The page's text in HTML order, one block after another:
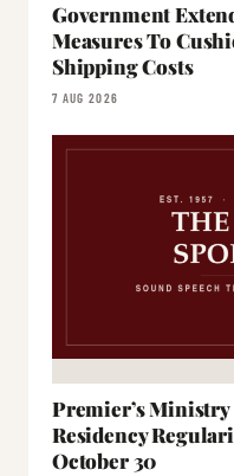
Government
Measures To
Shipping Costs
7 AUG 2026
Premier’s Ministry
Residency
October 30